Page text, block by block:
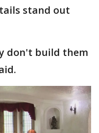
stand out
don't build them